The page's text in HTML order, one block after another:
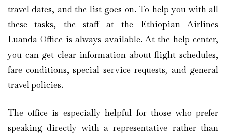
travel dates, and the list goes on. To help you with all
these tasks, the staff at the Ethiopian Airlines
Luanda Office is always available. At the help center,
you can get clear information about flight schedules,
fare conditions, special service requests, and general
travel policies.
The office is especially helpful for those who prefer
speaking directly with a representative rather than